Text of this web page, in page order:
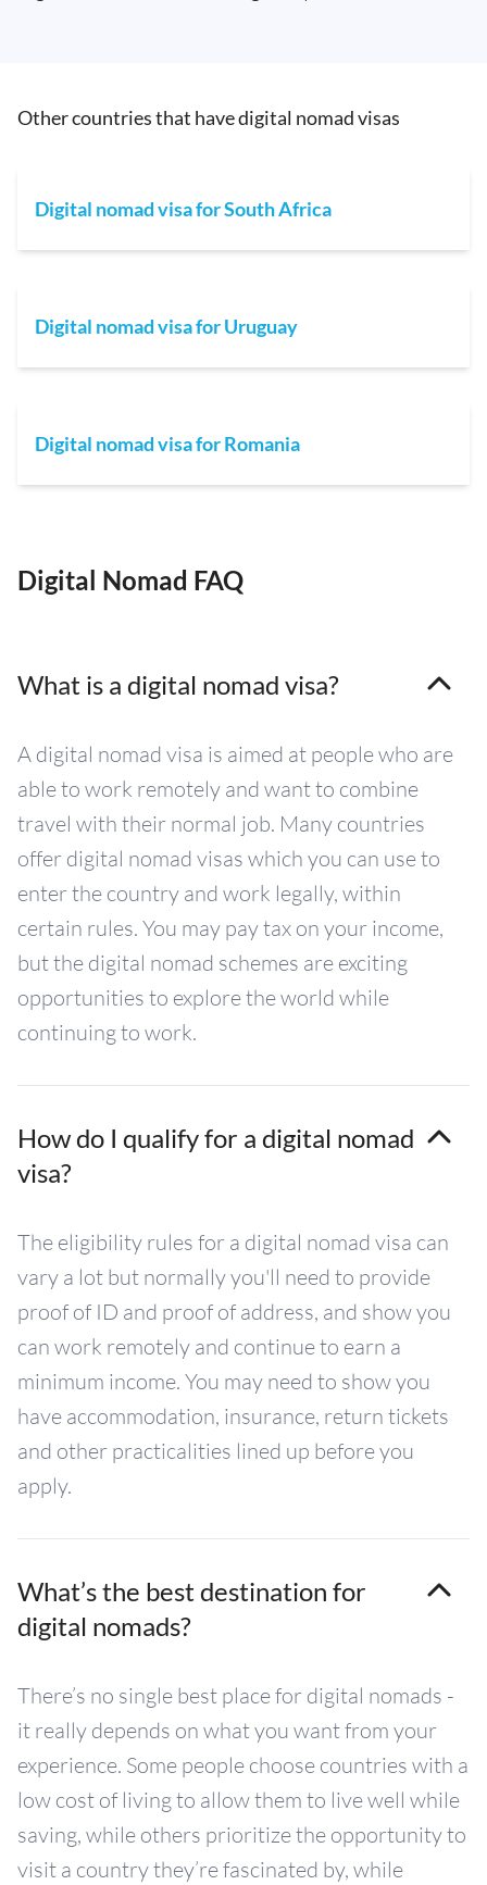
Other countries that have digital nomad visas
Digital nomad visa for South Africa
Digital nomad visa for Uruguay
Digital nomad visa for Romania
Digital Nomad FAQ
What is a digital nomad visa?
A digital nomad visa is aimed at people who are
able to work remotely and want to combine
travel with their normal job. Many countries
offer digital nomad visas which you can use to
enter the country and work legally, within
certain rules. You may pay tax on your income,
but the digital nomad schemes are exciting
opportunities to explore the world while
continuing to work.
How do I qualify for a digital nomad
visa?
The eligibility rules for a digital nomad visa can
vary a lot but normally you'll need to provide
proof of ID and proof of address, and show you
can work remotely and continue to earn a
minimum income. You may need to show you
have accommodation, insurance, return tickets
and other practicalities lined up before you
apply.
What’s the best destination for
digital nomads?
There’s no single best place for digital nomads -
it really depends on what you want from your
experience. Some people choose countries with a
low cost of living to allow them to live well while
saving, while others prioritize the opportunity to
visit a country they’re fascinated by, while